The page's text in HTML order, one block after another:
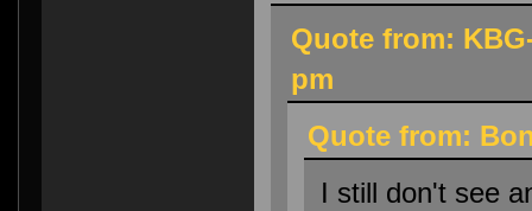
Quote from:
pm
Quote from:
I still don't see